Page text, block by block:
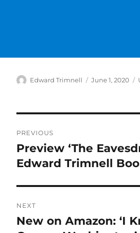
Author
Edward Trimnell
Posted
June 1, 2020
navigation
PREVIOUS
Previous
post:
Preview ‘The
Edward Trimnell
NEXT
Next
New on Amazon: ‘I